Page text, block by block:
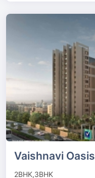
Vaishnavi Oasis
2BHK,3BHK